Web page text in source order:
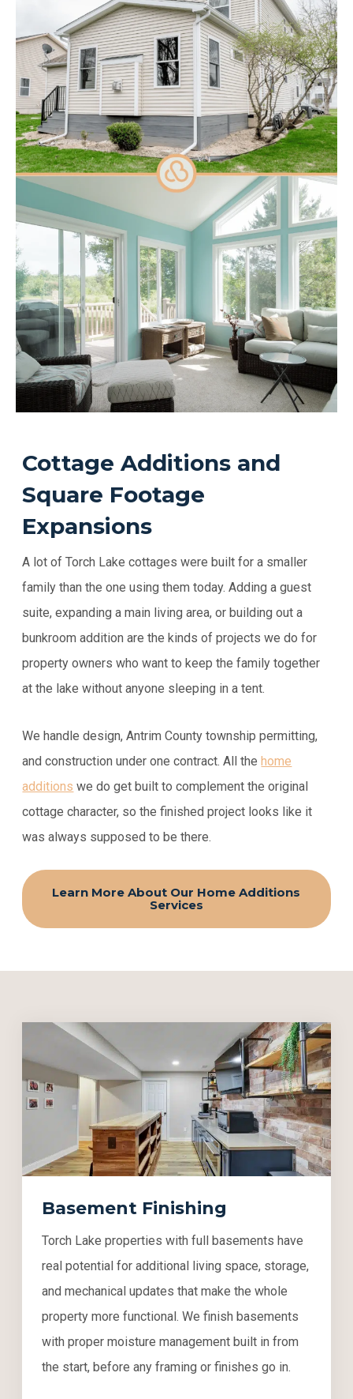
Cottage Additions and
Square Footage
Expansions
A lot of Torch Lake cottages were built for a smaller
family than the one using them today. Adding a guest
suite, expanding a main living area, or building out a
bunkroom addition are the kinds of projects we do for
property owners who want to keep the family together
at the lake without anyone sleeping in a tent.
We handle design, Antrim County township permitting,
and construction under one contract. All thehome
additions we do get built to complement the original
cottage character, so the finished project looks like it
was always supposed to be there.
Learn More About Our Home Additions
Services
Basement Finishing
Torch Lake properties with full basements have
real potential for additional living space, storage,
and mechanical updates that make the whole
property more functional. We finish basements
with proper moisture management built in from
the start, before any framing or finishes go in.